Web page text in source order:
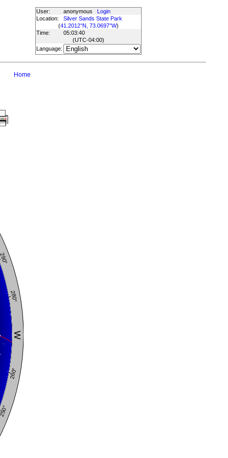
User: anonymous
Login
Location:
Silver Sands State Park
(41.2012°N, 73.0697°W)
Time:
05:03:40
(UTC-04:00)
Language:
Home